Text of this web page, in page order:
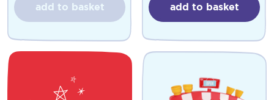
add to basket add to basket